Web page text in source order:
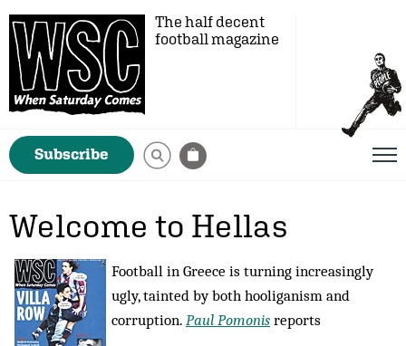
The half decent
football magazine
Subscribe
Welcome to Hellas
Football in Greece is turning increasingly
ugly, tainted by both hooliganism and
corruption. Paul Pomonis reports